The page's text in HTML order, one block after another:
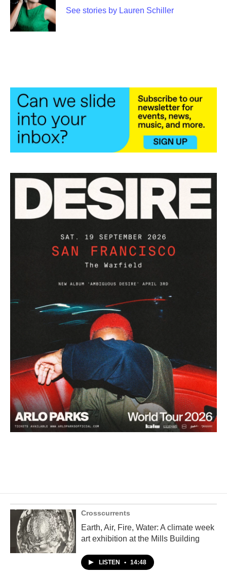
t
e
r
See stories by Lauren Schiller
Crosscurrents
Earth, Air, Fire, Water: A climate week
art exhibition at the Mills Building
LISTEN • 14:48